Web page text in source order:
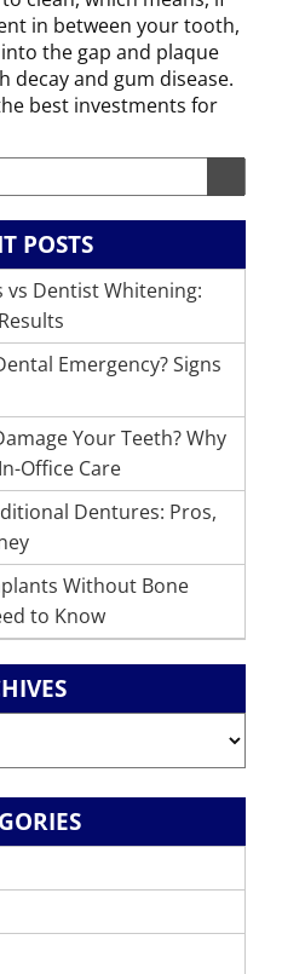
in between your tooth,
the gap and plaque
decay and gum disease.
best investments for
POSTS
Dentist Whitening:
Emergency? Signs
Your Teeth? Why
Office Care
Dentures: Pros,
Without Bone
to Know